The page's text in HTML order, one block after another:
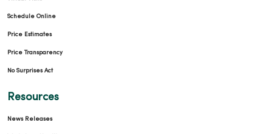
Schedule Online
Price Estimates
Price Transparency
No Surprises Act
Resources
News Releases